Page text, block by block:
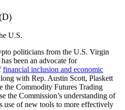
politicians from the U.S. Virgin
been an advocate for
financial inclusion and economic
with Rep. Austin Scott, Plaskett
the Commodity Futures Trading
the Commission’s understanding of
use of new tools to more effectively